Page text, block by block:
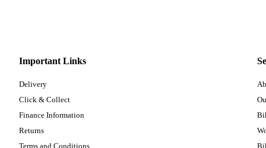
Important Links
Delivery
Click & Collect
Finance Information
Returns
Terms and Conditions